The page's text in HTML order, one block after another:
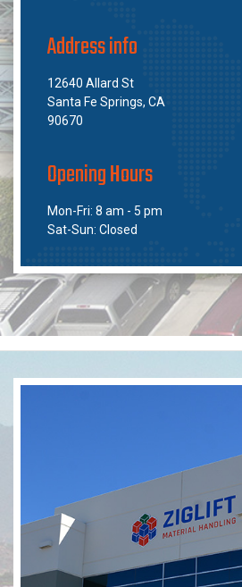
Address info
12640 Allard St
Santa Fe Springs, CA
90670
Opening Hours
Mon-Fri: 8 am - 5 pm
Sat-Sun: Closed